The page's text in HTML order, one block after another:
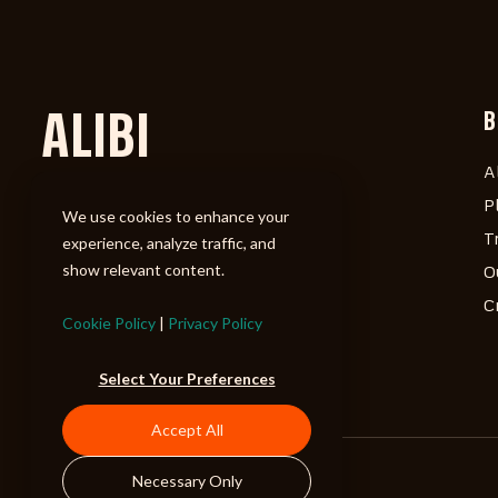
We use cookies to enhance your
experience, analyze traffic, and
show relevant content.
Cookie Policy | Privacy Policy
Select Your Preferences
Accept All
Necessary Only
ALIBI